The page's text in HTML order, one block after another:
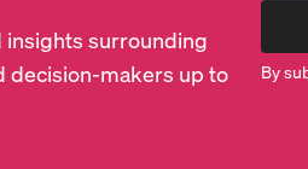
insights surrounding
decision-makers up to
By